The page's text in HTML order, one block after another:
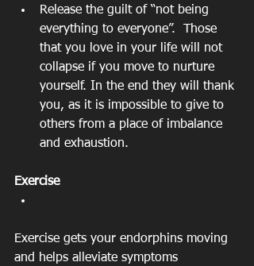
Release the guilt of “not being
everything to everyone”.  Those
that you love in your life will not
collapse if you move to nurture
yourself. In the end they will thank
you, as it is impossible to give to
others from a place of imbalance
and exhaustion.
Exercise
Exercise gets your endorphins moving
and helps alleviate symptoms